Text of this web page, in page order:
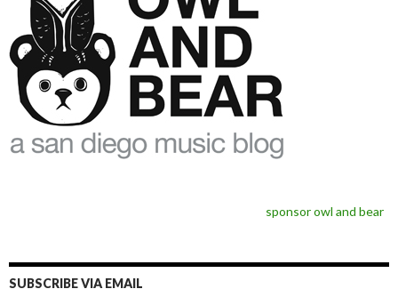
sponsor owl and bear
SUBSCRIBE VIA EMAIL